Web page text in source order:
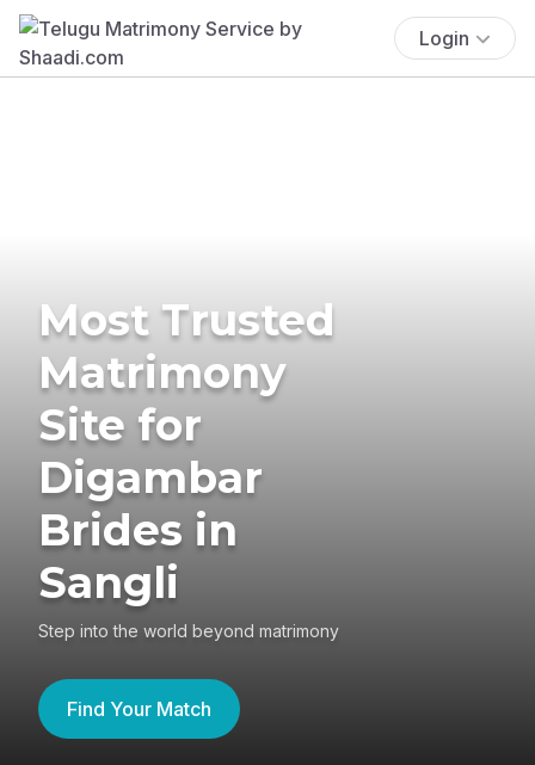
Login
Most Trusted
Matrimony
Site for
Digambar
Brides in
Sangli
Step into the world beyond matrimony
Find Your Match